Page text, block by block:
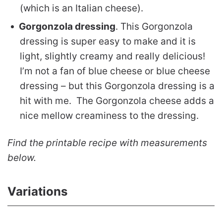
(which is an Italian cheese).
Gorgonzola dressing. This Gorgonzola
dressing is super easy to make and it is
light, slightly creamy and really delicious!
I’m not a fan of blue cheese or blue cheese
dressing – but this Gorgonzola dressing is a
hit with me. The Gorgonzola cheese adds a
nice mellow creaminess to the dressing.
Find the printable recipe with measurements
below.
Variations